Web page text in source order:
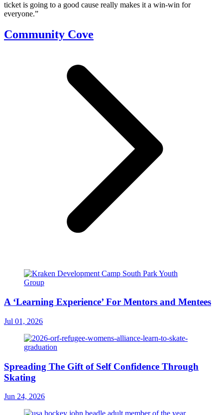
ticket is going to a good cause really makes it a win-win for
everyone.”
Community Cove
A ‘Learning Experience’ For Mentors and Mentees
Jul 01, 2026
Spreading The Gift of Self Confidence Through
Skating
Jun 24, 2026